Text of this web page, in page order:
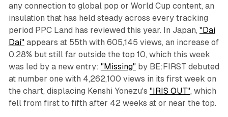
any connection to global pop or World Cup content, an
insulation that has held steady across every tracking
period PPC Land has reviewed this year. In Japan, "Dai
Dai"appears at 55th with 605,145 views, an increase of
0.28% but still far outside the top 10, which this week
was led by a new entry: "Missing"by BE:FIRST debuted
at number one with 4,262,100 views in its first week on
the chart, displacing Kenshi Yonezu's "IRIS OUT", which
fell from first to fifth after 42 weeks at or near the top.